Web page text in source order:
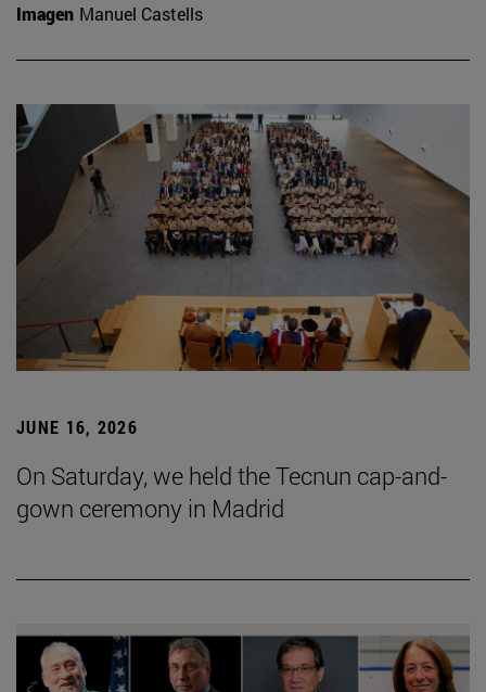
Imagen Manuel Castells
JUNE 16, 2026
On Saturday, we held the Tecnun cap-and-
gown ceremony in Madrid